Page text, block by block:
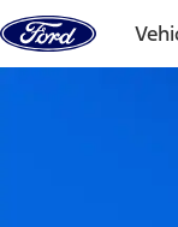
Skip to content